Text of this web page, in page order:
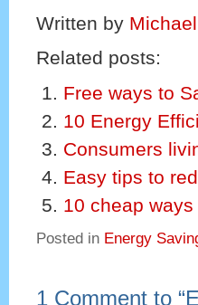
Written by
Related posts:
Free ways to
10 Energy
Consumers
Easy tips to
10 cheap
Posted in Energy
1 Comment to “